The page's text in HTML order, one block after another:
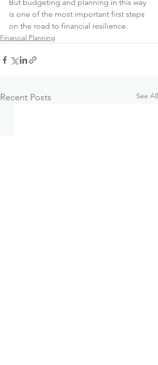
But budgeting and planning in this way
is one of the most important first steps
on the road to financial resilience.
Financial Planning
Recent Posts See All